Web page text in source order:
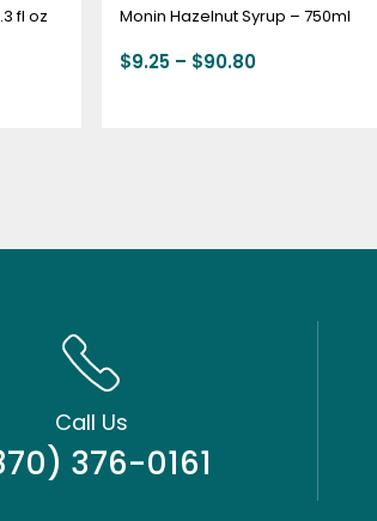
fl oz
Monin Hazelnut Syrup – 750ml
$9.25 – $90.80
Call Us
376-0161